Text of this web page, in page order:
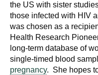
the US with sister
those infected with HIV
was chosen as a
Health Research
long-term database of
single-timed blood
pregnancy. She hopes